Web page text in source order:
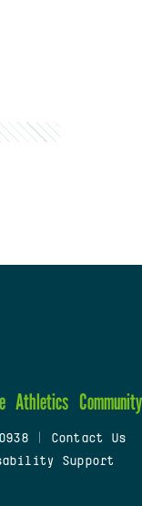
Athletics Community
Contact Us
Support